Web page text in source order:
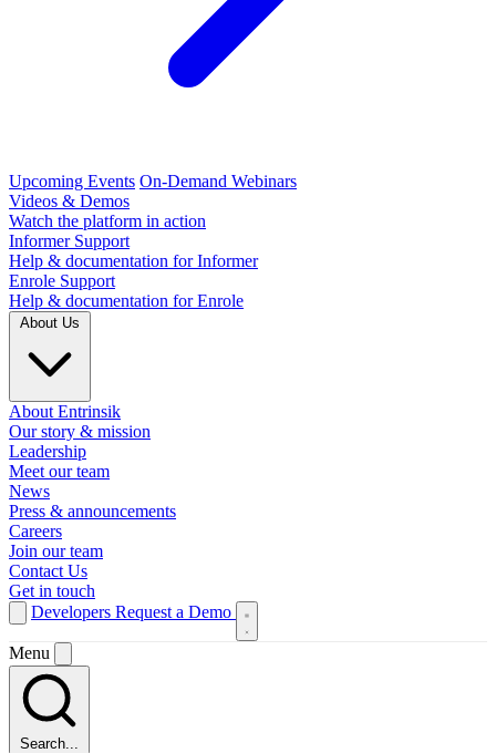
Upcoming Events On-Demand Webinars
Videos & Demos
Watch the platform in action
Informer Support
Help & documentation for Informer
Enrole Support
Help & documentation for Enrole
About Entrinsik
Our story & mission
Leadership
Meet our team
News
Press & announcements
Careers
Join our team
Contact Us
Get in touch
Developers Request a Demo
Menu
Search...